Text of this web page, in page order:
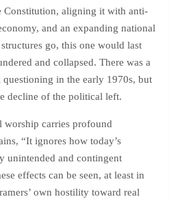
Constitution, aligning it with anti-
and an expanding national
go, this one would last
and collapsed. There was a
in the early 1970s, but
decline of the political left.
carries profound
“It ignores how today’s
unintended and contingent
effects can be seen, at least in
own hostility toward real